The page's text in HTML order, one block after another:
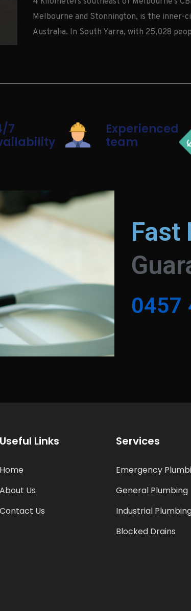
Melbourne and Stonnington, is the inner-
Australia. In South Yarra, with 25,028
7
Experienced
team
Fast
0457
Links
Us
Us
Services
Emergency
General Plumbing
Industrial
Blocked Drains